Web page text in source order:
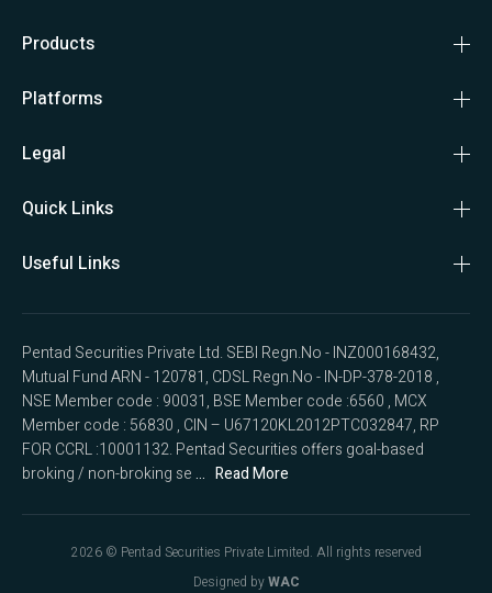
Products
Platforms
Legal
Quick Links
Useful Links
Pentad Securities Private Ltd. SEBI Regn.No - INZ000168432,
Mutual Fund ARN - 120781, CDSL Regn.No - IN-DP-378-2018 ,
NSE Member code : 90031, BSE Member code :6560 , MCX
Member code : 56830 , CIN – U67120KL2012PTC032847, RP
FOR CCRL :10001132. Pentad Securities offers goal-based
broking / non-broking se ...   Read More
2026© Pentad Securities Private Limited. All rights reserved
Designed byWAC